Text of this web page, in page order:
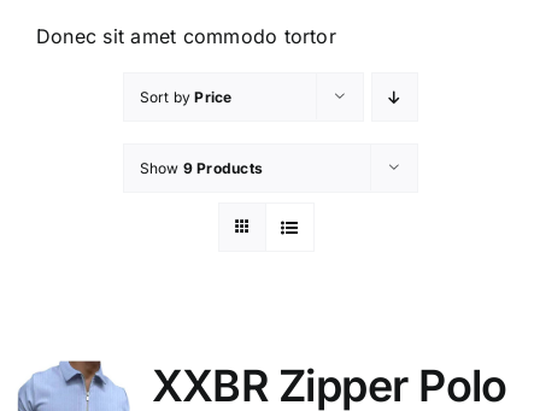
Donec sit amet commodo tortor
Sort byPrice
Show 9 Products
XXBR Zipper Polo